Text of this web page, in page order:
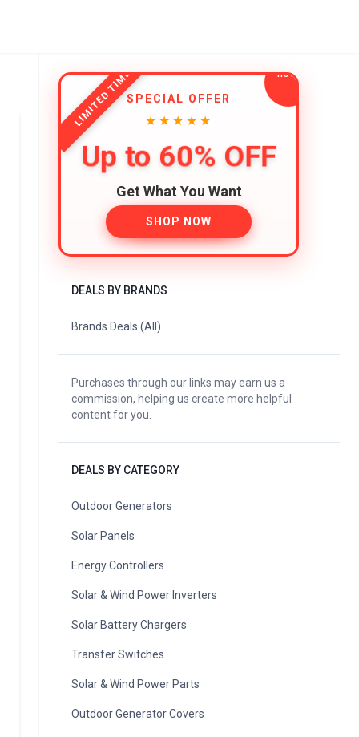
LIMITED TIMESPECIAL OFFER
★★★★★
Up to 60% OFF
Get What You Want
SHOP NOW
DEALS BY BRANDS
Brands Deals (All)
Purchases through our links may earn us a
commission, helping us create more helpful
content for you.
DEALS BY CATEGORY
Outdoor Generators
Solar Panels
Energy Controllers
Solar & Wind Power Inverters
Solar Battery Chargers
Transfer Switches
Solar & Wind Power Parts
Outdoor Generator Covers